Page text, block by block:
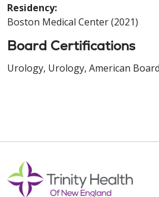
Residency:
Boston Medical Center (2021)
Board Certifications
Urology, Urology, American